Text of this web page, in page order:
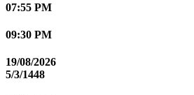
07:55 PM
09:30 PM
19/08/2026
5/3/1448